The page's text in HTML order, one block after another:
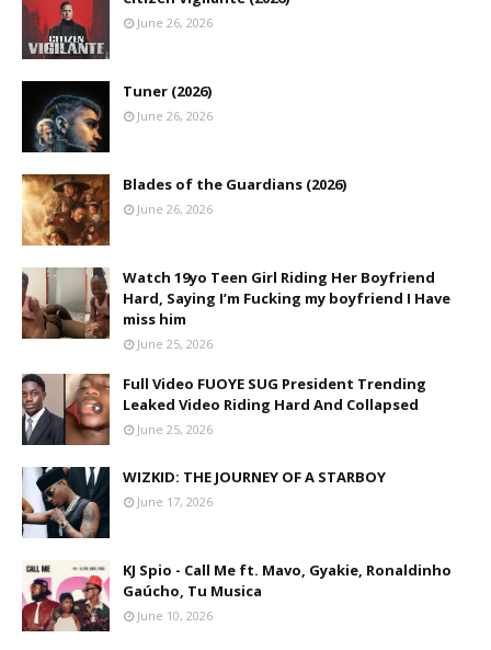
June 26, 2026
Tuner (2026)
June 26, 2026
Blades of the Guardians (2026)
June 26, 2026
Watch 19yo Teen Girl Riding Her Boyfriend
Hard, Saying I’m Fucking my boyfriend I Have
miss him
June 25, 2026
Full Video FUOYE SUG President Trending
Leaked Video Riding Hard And Collapsed
June 25, 2026
WIZKID: THE JOURNEY OF A STARBOY
June 17, 2026
KJ Spio - Call Me ft. Mavo, Gyakie, Ronaldinho
Gaúcho, Tu Musica
June 10, 2026